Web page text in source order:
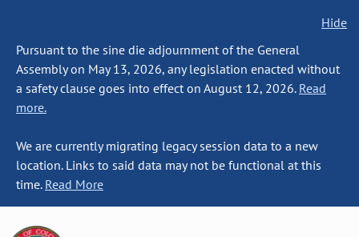
Hide
Pursuant to the sine die adjournment of the General
Assembly on May 13, 2026, any legislation enacted without
a safety clause goes into effect on August 12, 2026. Read
more.
We are currently migrating legacy session data to a new
location. Links to said data may not be functional at this
time. Read More